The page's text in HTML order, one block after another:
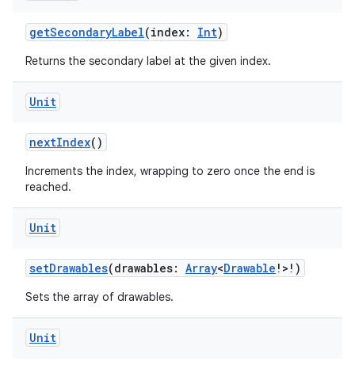
getSecondaryLabel(index: Int)
Returns the secondary label at the given index.
Unit
nextIndex()
Increments the index, wrapping to zero once the end is
reached.
Unit
setDrawables(drawables: Array<Drawable !>!)
Sets the array of drawables.
Unit